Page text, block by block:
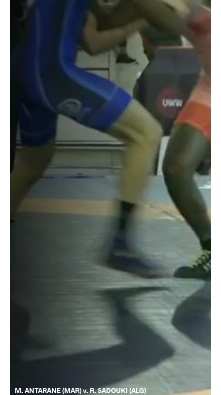
M. ANTARANE (MAR) v. R. SADOUKI (ALG)